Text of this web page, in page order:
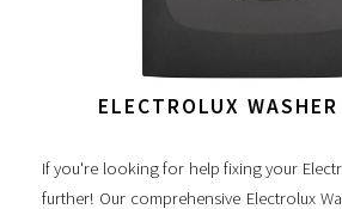
ELECTROLUX
If you're looking for help fixing your
further! Our comprehensive Electrolux